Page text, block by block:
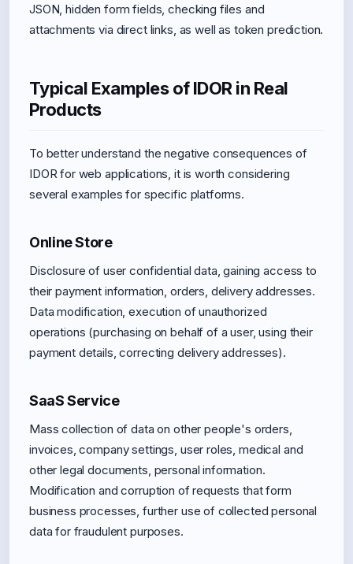
JSON, hidden form fields, checking files and
attachments via direct links, as well as token prediction.
Typical Examples of IDOR in Real
Products
To better understand the negative consequences of
IDOR for web applications, it is worth considering
several examples for specific platforms.
Online Store
Disclosure of user confidential data, gaining access to
their payment information, orders, delivery addresses.
Data modification, execution of unauthorized
operations (purchasing on behalf of a user, using their
payment details, correcting delivery addresses).
SaaS Service
Mass collection of data on other people's orders,
invoices, company settings, user roles, medical and
other legal documents, personal information.
Modification and corruption of requests that form
business processes, further use of collected personal
data for fraudulent purposes.